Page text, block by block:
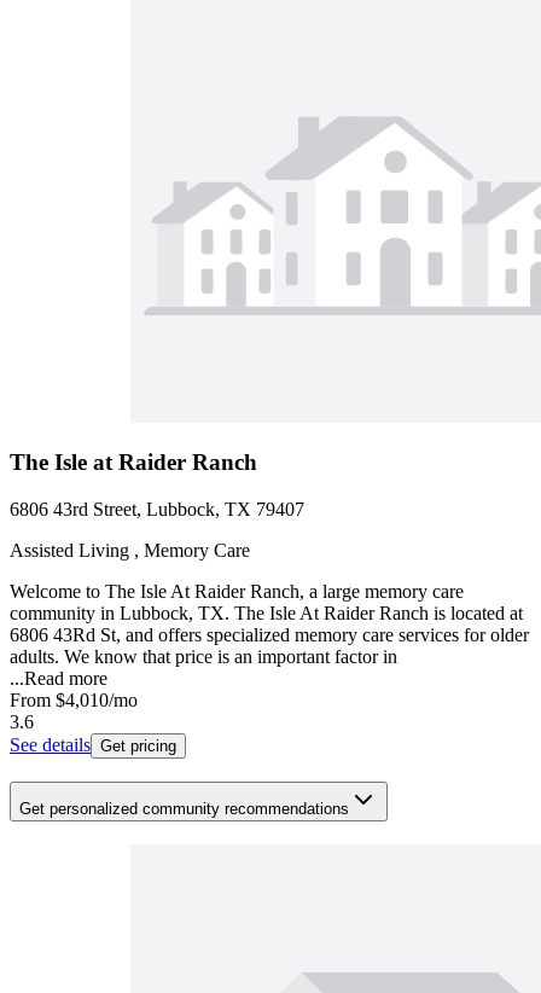
The Isle at Raider Ranch
6806 43rd Street, Lubbock, TX 79407
Assisted Living , Memory Care
Welcome to The Isle At Raider Ranch, a large memory care
community in Lubbock, TX. The Isle At Raider Ranch is located at
6806 43Rd St, and offers specialized memory care services for older
adults. We know that price is an important factor in
...Read more
From $4,010/mo
3.6
See details Get pricing
Get personalized community recommendations